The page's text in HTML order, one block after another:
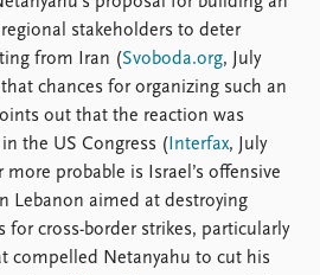
stakeholders to deter
from Iran (Svoboda.org, July
chances for organizing such an
out that the reaction was
the US Congress ( Interfax, July
more probable is Israel’s offensive
Lebanon aimed at destroying
for cross-border strikes, particularly
compelled Netanyahu to cut his